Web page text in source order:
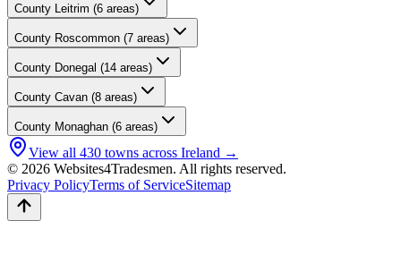
County Leitrim (6 areas)
County Roscommon (7 areas)
County Donegal (14 areas)
County Cavan (8 areas)
County Monaghan (6 areas)
View all 430 towns across Ireland →
© 2026 Websites4Tradesmen. All rights reserved.
Privacy PolicyTerms of ServiceSitemap